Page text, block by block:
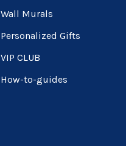
Wall Murals
Personalized Gifts
VIP CLUB
How-to-guides